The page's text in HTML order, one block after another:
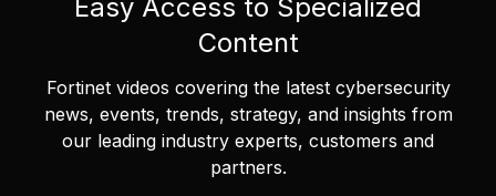
Easy Access to Specialized
Content
Fortinet videos covering the latest cybersecurity
news, events, trends, strategy, and insights from
our leading industry experts, customers and
partners.